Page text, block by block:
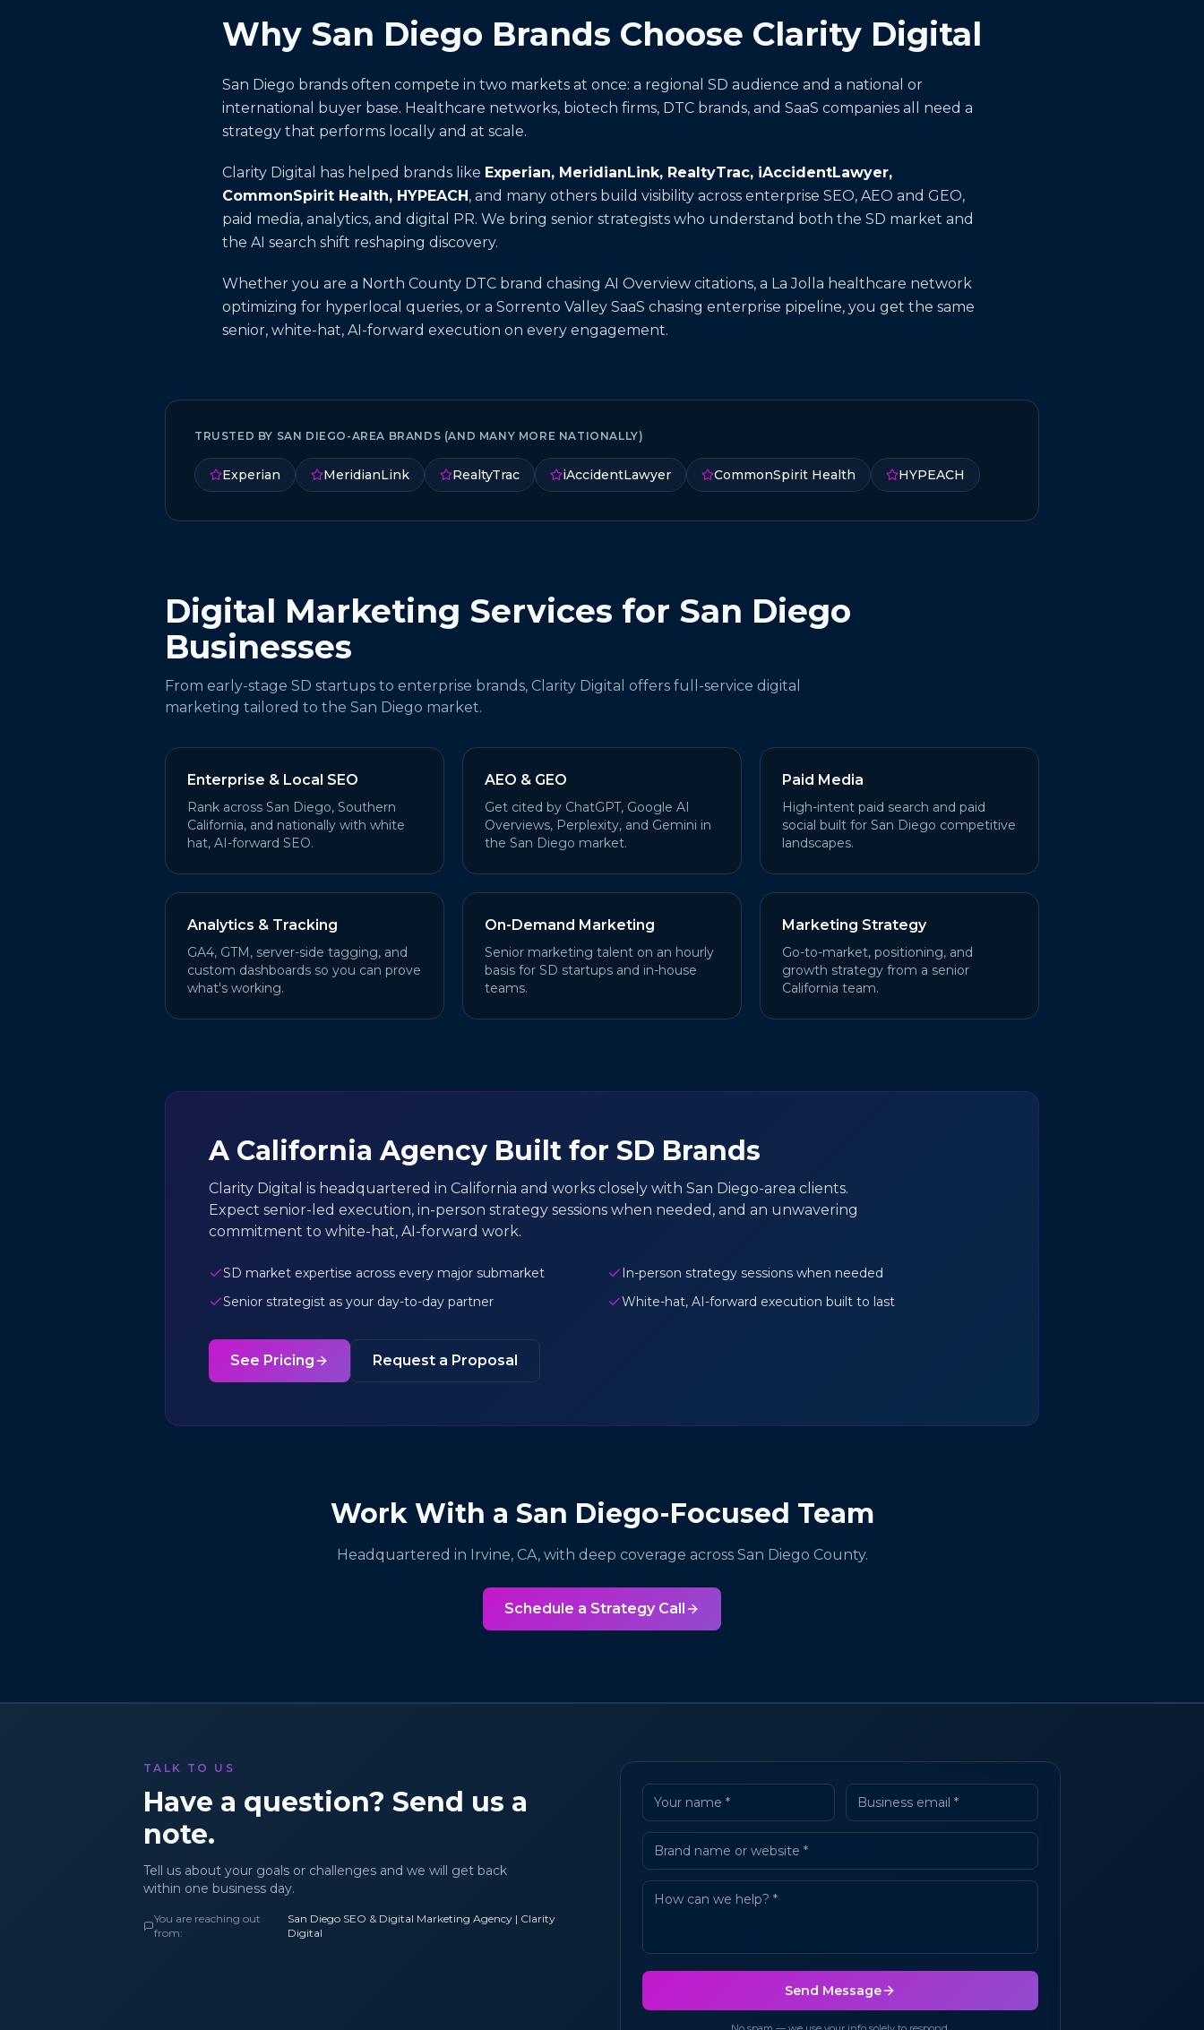
Why San Diego Brands Choose Clarity Digital
San Diego brands often compete in two markets at once: a regional SD audience and a national or
international buyer base. Healthcare networks, biotech firms, DTC brands, and SaaS companies all need a
strategy that performs locally and at scale.
Clarity Digital has helped brands like Experian, MeridianLink, RealtyTrac, iAccidentLawyer,
CommonSpirit Health, HYPEACH, and many others build visibility across enterprise SEO, AEO and GEO,
paid media, analytics, and digital PR. We bring senior strategists who understand both the SD market and
the AI search shift reshaping discovery.
Whether you are a North County DTC brand chasing AI Overview citations, a La Jolla healthcare network
optimizing for hyperlocal queries, or a Sorrento Valley SaaS chasing enterprise pipeline, you get the same
senior, white-hat, AI-forward execution on every engagement.
TRUSTED BY SAN DIEGO-AREA BRANDS (AND MANY MORE NATIONALLY)
Experian MeridianLink RealtyTrac iAccidentLawyer CommonSpirit Health HYPEACH
Digital Marketing Services for San Diego
Businesses
From early-stage SD startups to enterprise brands, Clarity Digital offers full-service digital
marketing tailored to the San Diego market.
Enterprise & Local SEO
Rank across San Diego, Southern
California, and nationally with white
hat, AI-forward SEO.
AEO & GEO
Get cited by ChatGPT, Google AI
Overviews, Perplexity, and Gemini in
the San Diego market.
Paid Media
High-intent paid search and paid
social built for San Diego competitive
landscapes.
Analytics & Tracking
GA4, GTM, server-side tagging, and
custom dashboards so you can prove
what's working.
On-Demand Marketing
Senior marketing talent on an hourly
basis for SD startups and in-house
teams.
Marketing Strategy
Go-to-market, positioning, and
growth strategy from a senior
California team.
A California Agency Built for SD Brands
Clarity Digital is headquartered in California and works closely with San Diego-area clients.
Expect senior-led execution, in-person strategy sessions when needed, and an unwavering
commitment to white-hat, AI-forward work.
SD market expertise across every major submarket
In-person strategy sessions when needed
Senior strategist as your day-to-day partner
White-hat, AI-forward execution built to last
See Pricing Request a Proposal
Work With a San Diego-Focused Team
Headquartered in Irvine, CA, with deep coverage across San Diego County.
Schedule a Strategy Call
TALK TO US
Have a question? Send us a
note.
Tell us about your goals or challenges and we will get back
within one business day.
You are reaching out
from:
San Diego SEO & Digital Marketing Agency | Clarity
Digital
Send Message